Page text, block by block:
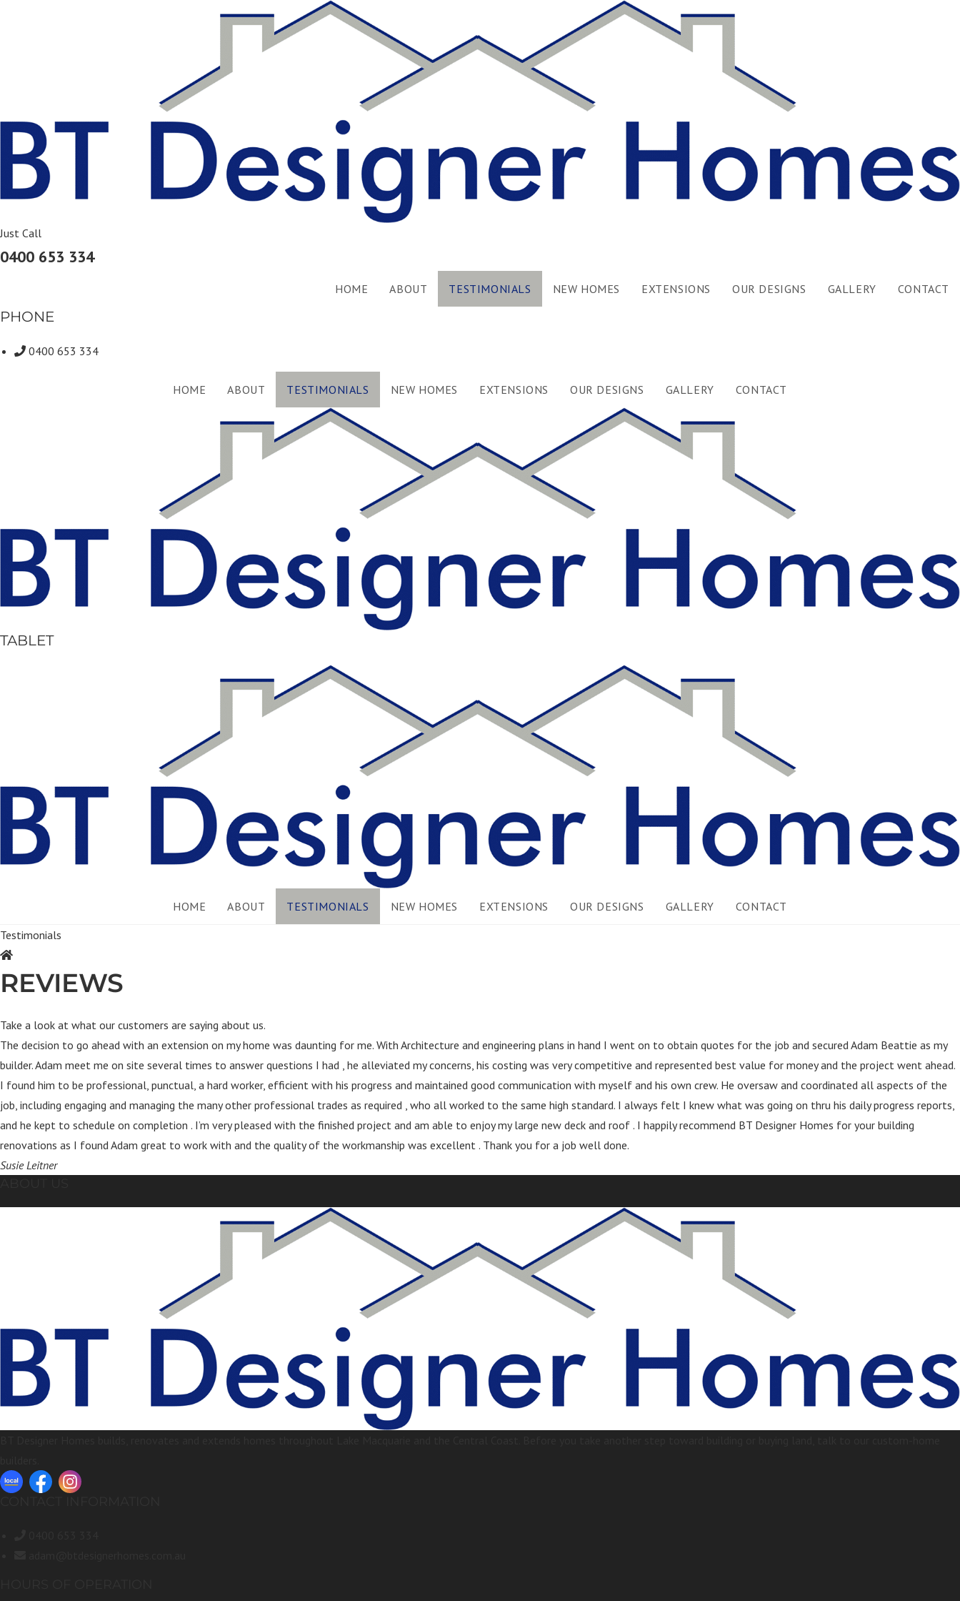
Just Call
0400 653 334
HOME ABOUT TESTIMONIALS NEW HOMES EXTENSIONS OUR DESIGNS GALLERY CONTACT
PHONE
0400 653 334
HOME ABOUT TESTIMONIALS NEW HOMES EXTENSIONS OUR DESIGNS GALLERY CONTACT
TABLET
HOME ABOUT TESTIMONIALS NEW HOMES EXTENSIONS OUR DESIGNS GALLERY
CONTACT
Testimonials
REVIEWS
Take a look at what our customers are saying about us.
The decision to go ahead with an extension on my home was daunting for me. With Architecture and engineering plans in hand I went on to obtain quotes for the job and secured Adam Beattie as my
builder. Adam meet me on site several times to answer questions I had , he alleviated my concerns, his costing was very competitive and represented best value for money and the project went ahead.
I found him to be professional, punctual, a hard worker, efficient with his progress and maintained good communication with myself and his own crew. He oversaw and coordinated all aspects of the
job, including engaging and managing the many other professional trades as required , who all worked to the same high standard. I always felt I knew what was going on thru his daily progress reports,
and he kept to schedule on completion . I’m very pleased with the finished project and am able to enjoy my large new deck and roof . I happily recommend BT Designer Homes for your building
renovations as I found Adam great to work with and the quality of the workmanship was excellent . Thank you for a job well done.
Susie Leitner